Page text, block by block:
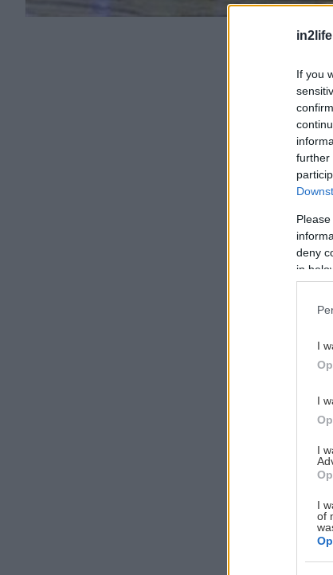
If you
further
deny
in
I
I
I
I
of